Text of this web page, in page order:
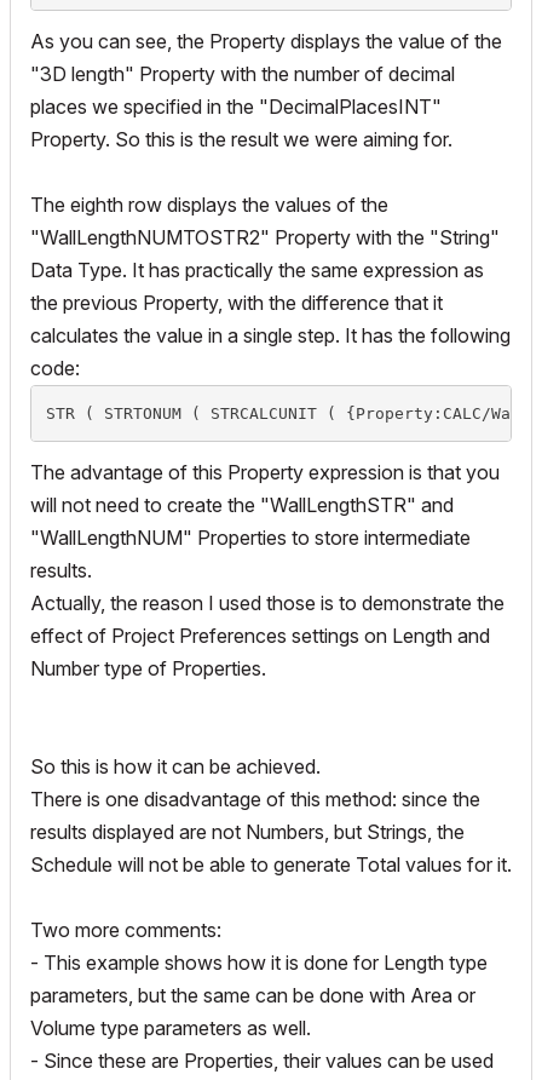
As you can see, the Property displays the value of the
"3D length" Property with the number of decimal
places we specified in the "DecimalPlacesINT"
Property. So this is the result we were aiming for.
The eighth row displays the values of the
"WallLengthNUMTOSTR2" Property with the "String"
Data Type. It has practically the same expression as
the previous Property, with the difference that it
calculates the value in a single step. It has the following
code:
STR ( STRTONUM ( STRCALCUNIT ( {Property:CALC/
The advantage of this Property expression is that you
will not need to create the "WallLengthSTR" and
"WallLengthNUM" Properties to store intermediate
results.
Actually, the reason I used those is to demonstrate the
effect of Project Preferences settings on Length and
Number type of Properties.
So this is how it can be achieved.
There is one disadvantage of this method: since the
results displayed are not Numbers, but Strings, the
Schedule will not be able to generate Total values for it.
Two more comments:
- This example shows how it is done for Length type
parameters, but the same can be done with Area or
Volume type parameters as well.
- Since these are Properties, their values can be used